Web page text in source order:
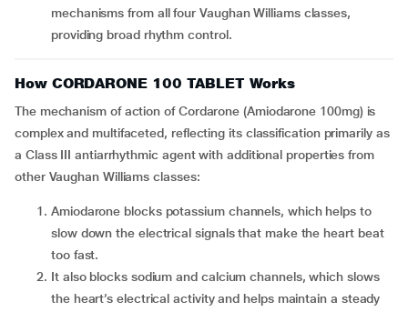
mechanisms from all four Vaughan Williams classes,
providing broad rhythm control.
How CORDARONE 100 TABLET Works
The mechanism of action of Cordarone (Amiodarone 100mg) is
complex and multifaceted, reflecting its classification primarily as
a Class III antiarrhythmic agent with additional properties from
other Vaughan Williams classes:
Amiodarone blocks potassium channels, which helps to
slow down the electrical signals that make the heart beat
too fast.
It also blocks sodium and calcium channels, which slows
the heart’s electrical activity and helps maintain a steady